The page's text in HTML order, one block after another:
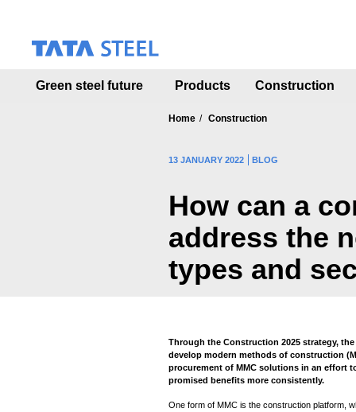
Green steel future Products Construction
Home Construction
13 JANUARY 2022 BLOG
How can a
address the
types and
Through the Construction 2025 strategy,
develop modern methods of construction
procurement of MMC solutions in an effort
promised benefits more consistently.
One form of MMC is the construction platform,